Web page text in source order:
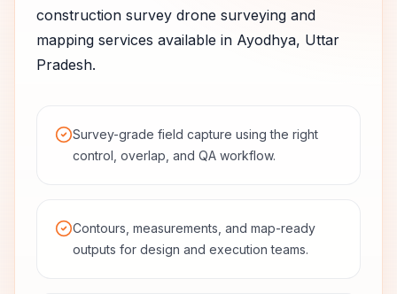
construction survey drone surveying and
mapping services available in Ayodhya, Uttar
Pradesh.
Survey-grade field capture using the right
control, overlap, and QA workflow.
Contours, measurements, and map-ready
outputs for design and execution teams.